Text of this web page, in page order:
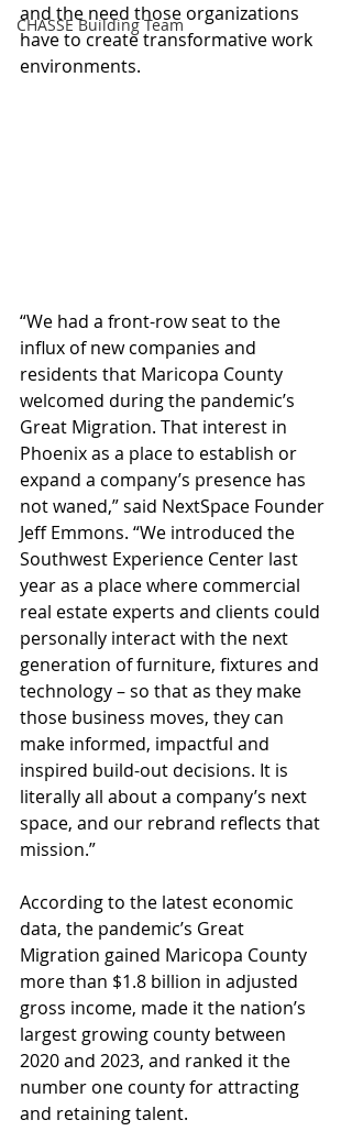
CHASSE Building Team
and the need those organizations
have to create transformative work
environments.
“We had a front-row seat to the
influx of new companies and
residents that Maricopa County
welcomed during the pandemic’s
Great Migration. That interest in
Phoenix as a place to establish or
expand a company’s presence has
not waned,” said NextSpace Founder
Jeff Emmons. “We introduced the
Southwest Experience Center last
year as a place where commercial
real estate experts and clients could
personally interact with the next
generation of furniture, fixtures and
technology – so that as they make
those business moves, they can
make informed, impactful and
inspired build-out decisions. It is
literally all about a company’s next
space, and our rebrand reflects that
mission.”
According to the latest economic
data, the pandemic’s Great
Migration gained Maricopa County
more than $1.8 billion in adjusted
gross income, made it the nation’s
largest growing county between
2020 and 2023, and ranked it the
number one county for attracting
and retaining talent.